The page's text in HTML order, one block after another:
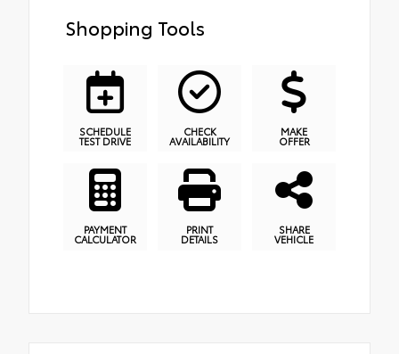
Shopping Tools
SCHEDULE
TEST DRIVE
CHECK
AVAILABILITY
MAKE
OFFER
PAYMENT
CALCULATOR
PRINT
DETAILS
SHARE
VEHICLE